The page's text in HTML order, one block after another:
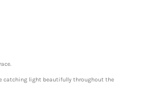
catching light beautifully throughout the